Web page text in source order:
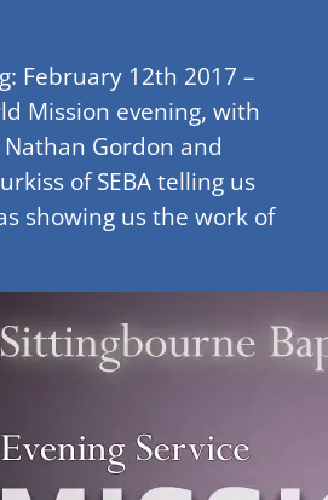
February 12th 2017 –
Mission evening, with
Gordon and
of SEBA telling us
showing us the work of